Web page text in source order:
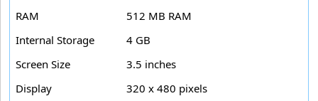
RAM
512 MB RAM
Internal Storage
4 GB
Screen Size
3.5 inches
Display
320 x 480 pixels